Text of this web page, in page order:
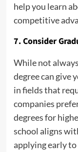
help you learn
competitive
7. Consider
While not
degree can give
in fields that
companies
degrees for
school aligns
applying early